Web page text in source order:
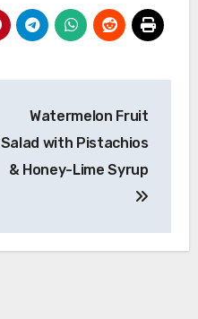
Watermelon Fruit
Salad with Pistachios
& Honey-Lime Syrup